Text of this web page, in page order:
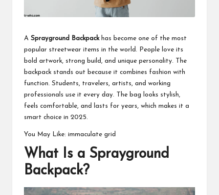
A Sprayground Backpackhas become one of the most
popular streetwear items in the world. People love its
bold artwork, strong build, and unique personality. The
backpack stands out because it combines fashion with
function. Students, travelers, artists, and working
professionals use it every day. The bag looks stylish,
feels comfortable, and lasts for years, which makes it a
smart choice in 2025.
You May Like: immaculate grid
What Is a Sprayground
Backpack?